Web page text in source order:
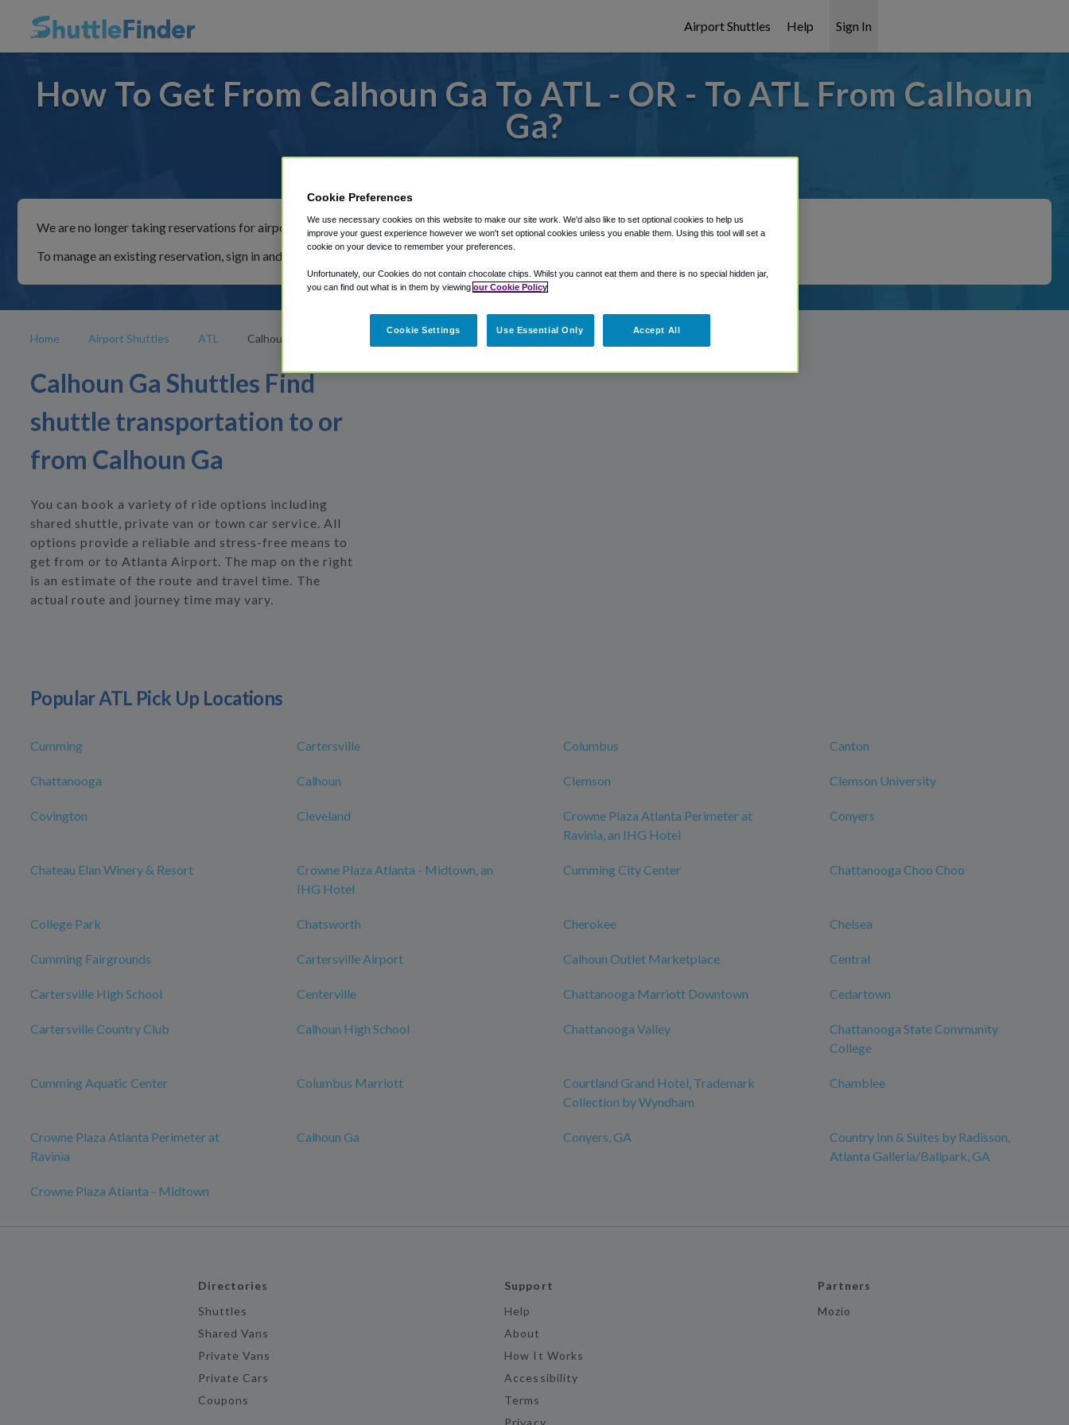
Airport Shuttles Help Sign In
How To Get From Calhoun Ga To ATL - OR - To ATL From Calhoun
Ga?
We are no longer taking reservations for airport shuttles through Shuttle Finder.
To manage an existing reservation, sign in and follow the instructions in our My Reservations area.
Home Airport Shuttles ATL Calhoun Ga
Calhoun Ga Shuttles Find
shuttle transportation to or
from Calhoun Ga
You can book a variety of ride options including
shared shuttle, private van or town car service. All
options provide a reliable and stress-free means to
get from or to Atlanta Airport. The map on the right
is an estimate of the route and travel time. The
actual route and journey time may vary.
Popular ATL Pick Up Locations
Cumming Cartersville Columbus Canton
Chattanooga Calhoun Clemson Clemson University
Covington Cleveland
Crowne Plaza Atlanta Perimeter at
Ravinia, an IHG Hotel
Conyers
Chateau Elan Winery & Resort
Crowne Plaza Atlanta - Midtown, an
IHG Hotel
Cumming City Center Chattanooga Choo Choo
College Park Chatsworth Cherokee Chelsea
Cumming Fairgrounds Cartersville Airport Calhoun Outlet Marketplace Central
Cartersville High School Centerville Chattanooga Marriott Downtown Cedartown
Cartersville Country Club Calhoun High School Chattanooga Valley
Chattanooga State Community
College
Cumming Aquatic Center Columbus Marriott
Courtland Grand Hotel, Trademark
Collection by Wyndham
Chamblee
Crowne Plaza Atlanta Perimeter at
Ravinia
Calhoun Ga Conyers, GA
Country Inn & Suites by Radisson,
Atlanta Galleria/Ballpark, GA
Crowne Plaza Atlanta - Midtown
Directories
Shuttles
Shared Vans
Private Vans
Private Cars
Coupons
Support
Help
About
How It Works
Accessibility
Terms
Privacy
Partners
Mozio
Cookie Preferences
We use necessary cookies on this website to make our site work. We'd also like to set optional cookies to help us
improve your guest experience however we won't set optional cookies unless you enable them. Using this tool will set a
cookie on your device to remember your preferences.
Unfortunately, our Cookies do not contain chocolate chips. Whilst you cannot eat them and there is no special hidden jar,
you can find out what is in them by viewing our Cookie Policy
Cookie Settings Use Essential Only Accept All